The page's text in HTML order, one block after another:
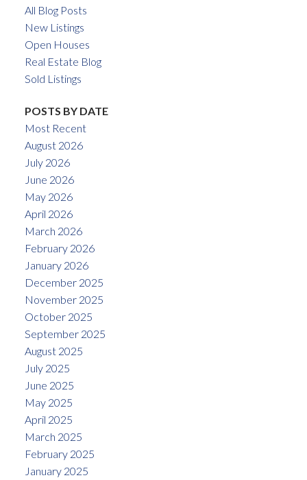
All Blog Posts
New Listings
Open Houses
Real Estate Blog
Sold Listings
POSTS BY DATE
Most Recent
August 2026
July 2026
June 2026
May 2026
April 2026
March 2026
February 2026
January 2026
December 2025
November 2025
October 2025
September 2025
August 2025
July 2025
June 2025
May 2025
April 2025
March 2025
February 2025
January 2025